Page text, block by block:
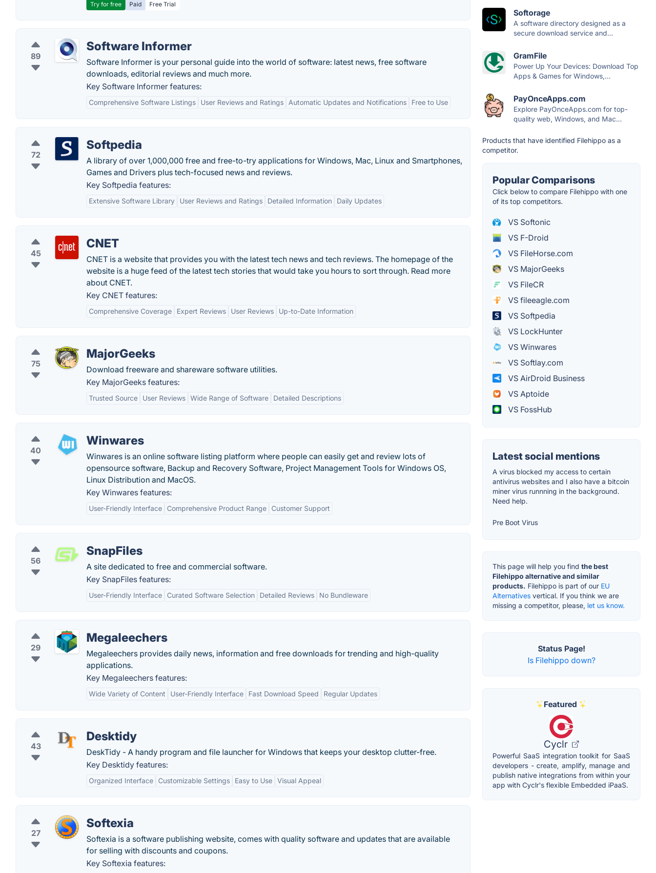
Try for free Paid Free Trial
89
Software Informer
Software Informer is your personal guide into the world of software: latest news, free software
downloads, editorial reviews and much more.
Key Software Informer features:
Comprehensive Software Listings User Reviews and Ratings Automatic Updates and Notifications Free to Use
72
Softpedia
A library of over 1,000,000 free and free-to-try applications for Windows, Mac, Linux and Smartphones,
Games and Drivers plus tech-focused news and reviews.
Key Softpedia features:
Extensive Software Library User Reviews and Ratings Detailed Information Daily Updates
45
CNET
CNET is a website that provides you with the latest tech news and tech reviews. The homepage of the
website is a huge feed of the latest tech stories that would take you hours to sort through. Read more
about CNET.
Key CNET features:
Comprehensive Coverage Expert Reviews User Reviews Up-to-Date Information
75
MajorGeeks
Download freeware and shareware software utilities.
Key MajorGeeks features:
Trusted Source User Reviews Wide Range of Software Detailed Descriptions
40
Winwares
Winwares is an online software listing platform where people can easily get and review lots of
opensource software, Backup and Recovery Software, Project Management Tools for Windows OS,
Linux Distribution and MacOS.
Key Winwares features:
User-Friendly Interface Comprehensive Product Range Customer Support
56
SnapFiles
A site dedicated to free and commercial software.
Key SnapFiles features:
User-Friendly Interface Curated Software Selection Detailed Reviews No Bundleware
29
Megaleechers
Megaleechers provides daily news, information and free downloads for trending and high-quality
applications.
Key Megaleechers features:
Wide Variety of Content User-Friendly Interface Fast Download Speed Regular Updates
43
Desktidy
DeskTidy - A handy program and file launcher for Windows that keeps your desktop clutter-free.
Key Desktidy features:
Organized Interface Customizable Settings Easy to Use Visual Appeal
27
Softexia
Softexia is a software publishing website, comes with quality software and updates that are available
for selling with discounts and coupons.
Key Softexia features:
Softorage
A software directory designed as a
secure download service and...
GramFile
Power Up Your Devices: Download Top
Apps & Games for Windows,...
PayOnceApps.com
Explore PayOnceApps.com for top-
quality web, Windows, and Mac...
Products that have identified Filehippo as a
competitor.
Popular Comparisons
Click below to compare Filehippo with one
of its top competitors.
VS Softonic
VS F-Droid
VS FileHorse.com
VS MajorGeeks
VS FileCR
VS fileeagle.com
VS Softpedia
VS LockHunter
VS Winwares
VS Softlay.com
VS AirDroid Business
VS Aptoide
VS FossHub
Latest social mentions
A virus blocked my access to certain
antivirus websites and I also have a bitcoin
miner virus runnning in the background.
Need help.
Pre Boot Virus
This page will help you find the best
Filehippo alternative and similar
products. Filehippo is part of our EU
Alternatives vertical. If you think we are
missing a competitor, please, let us know.
Status Page!
Is Filehippo down?
Featured
Cyclr
Powerful SaaS integration toolkit for SaaS
developers - create, amplify, manage and
publish native integrations from within your
app with Cyclr's flexible Embedded iPaaS.